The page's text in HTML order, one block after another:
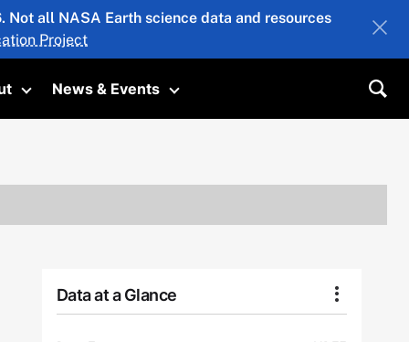
all NASA Earth science data and resources
Project
Toggle submenu
News & Events
Toggle submenu
Data at a Glance